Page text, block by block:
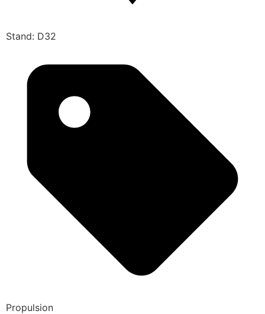
Stand: D32
Propulsion